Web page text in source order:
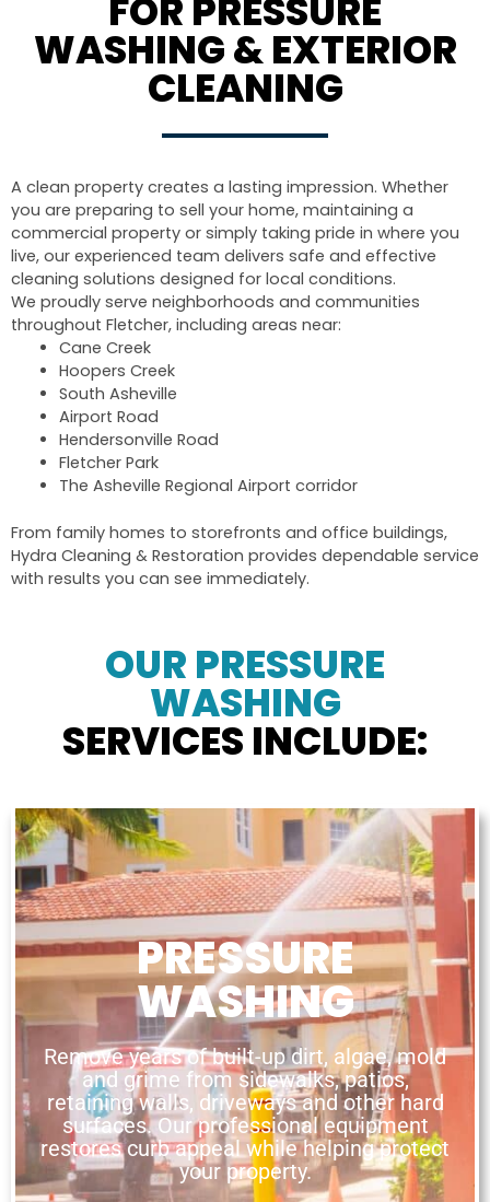
FOR PRESSURE
WASHING & EXTERIOR
CLEANING
A clean property creates a lasting impression. Whether
you are preparing to sell your home, maintaining a
commercial property or simply taking pride in where you
live, our experienced team delivers safe and effective
cleaning solutions designed for local conditions.
We proudly serve neighborhoods and communities
throughout Fletcher, including areas near:
Cane Creek
Hoopers Creek
South Asheville
Airport Road
Hendersonville Road
Fletcher Park
The Asheville Regional Airport corridor
From family homes to storefronts and office buildings,
Hydra Cleaning & Restoration provides dependable service
with results you can see immediately.
OUR PRESSURE
WASHING
SERVICES INCLUDE:
PRESSURE
WASHING
Remove years of built-up dirt, algae, mold
and grime from sidewalks, patios,
retaining walls, driveways and other hard
surfaces. Our professional equipment
restores curb appeal while helping protect
your property.